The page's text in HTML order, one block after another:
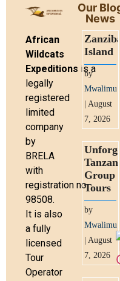
African
Wildcats
Expeditions is a
legally
registered
limited
company
by
BRELA
with
registration no.
98508.
It is also
a fully
licensed
Tour
Operator
Our
News
Island
by
Mwalimu
| August
7, 2026
Group
Tours
by
Mwalimu
| August
7, 2026